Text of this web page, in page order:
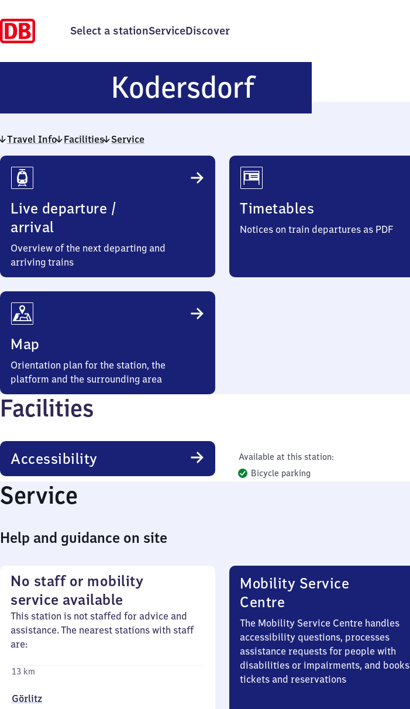
Select a stationServiceDiscover
KodersdorfKodersdorf
Travel Info Facilities Service
Travel
Info
Live departure /
arrival
Overview of the next departing and
arriving trains
Timetables
Notices on train departures as PDF
Map
Orientation plan for the station, the
platform and the surrounding area
Facilities
Accessibility
Available at this station:
Bicycle parking
Service
Help and guidance on site
No staff or mobility
service available
This station is not staffed for advice and
assistance. The nearest stations with staff
are:
13 km
Görlitz
Mobility Service
Centre
The Mobility Service Centre handles
accessibility questions, processes
assistance requests for people with
disabilities or impairments, and books
tickets and reservations